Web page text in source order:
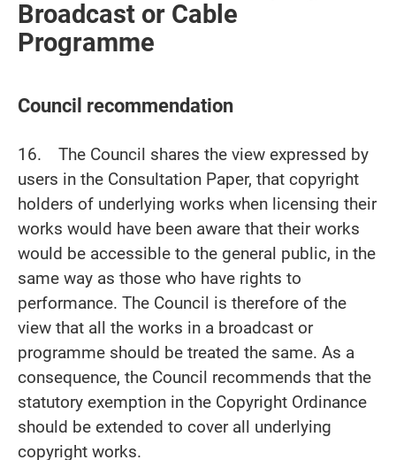
Broadcast or Cable
Programme
Council recommendation
16. The Council shares the view expressed by
users in the Consultation Paper, that copyright
holders of underlying works when licensing their
works would have been aware that their works
would be accessible to the general public, in the
same way as those who have rights to
performance. The Council is therefore of the
view that all the works in a broadcast or
programme should be treated the same. As a
consequence, the Council recommends that the
statutory exemption in the Copyright Ordinance
should be extended to cover all underlying
copyright works.